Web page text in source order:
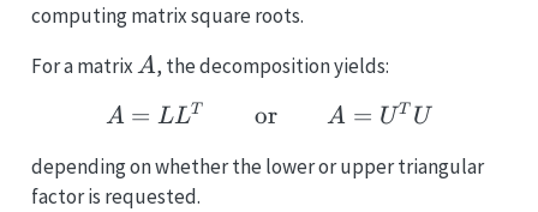
computing matrix square roots.
For a matrixA
A, the decomposition yields:
A = LL^T \qquad
A = LLT or A = UT U
depending on whether the lower or upper triangular
factor is requested.